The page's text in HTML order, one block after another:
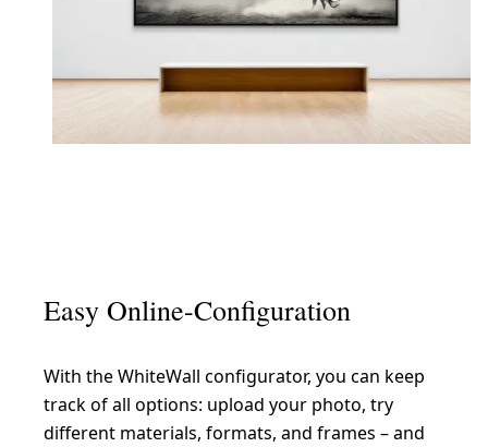
Easy Online-Configuration
With the WhiteWall configurator, you can keep
track of all options: upload your photo, try
different materials, formats, and frames – and